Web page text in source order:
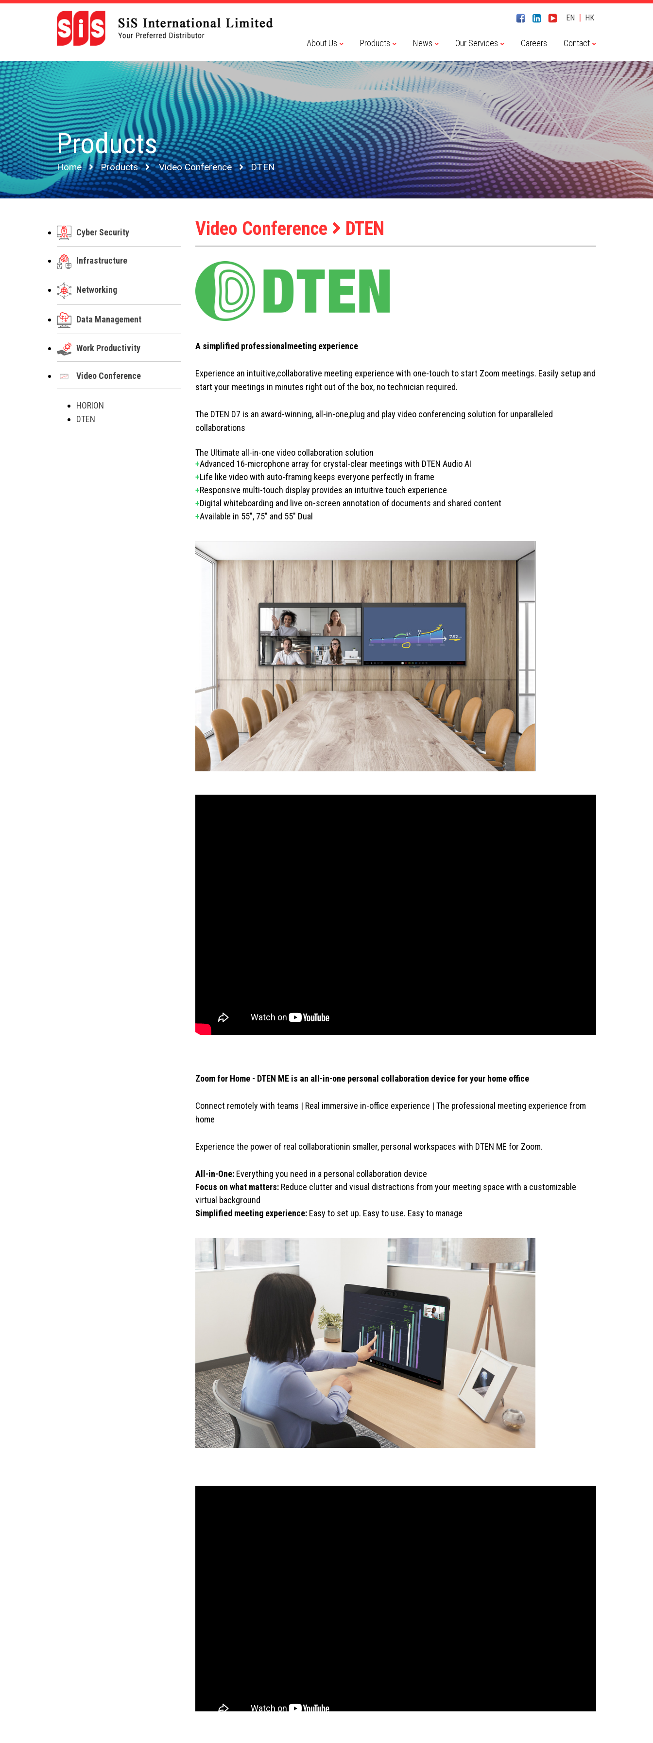
EN | HK
About Us Products News Our Services Careers Contact
Products
Home Products Video Conference DTEN
Cyber Security
Infrastructure
Networking
Data Management
Work Productivity
Video Conference
HORION
DTEN
Video Conference DTEN
A simplified professionalmeeting experience
Experience an intuitive,collaborative meeting experience with one-touch to start Zoom meetings. Easily setup and
start your meetings in minutes right out of the box, no technician required.
The DTEN D7 is an award-winning, all-in-one,plug and play video conferencing solution for unparalleled
collaborations
The Ultimate all-in-one video collaboration solution
+Advanced 16-microphone array for crystal-clear meetings with DTEN Audio AI
+Life like video with auto-framing keeps everyone perfectly in frame
+Responsive multi-touch display provides an intuitive touch experience
+Digital whiteboarding and live on-screen annotation of documents and shared content
+Available in 55", 75" and 55" Dual
Zoom for Home - DTEN ME is an all-in-one personal collaboration device for your home office
Connect remotely with teams | Real immersive in-office experience | The professional meeting experience from
home
Experience the power of real collaborationin smaller, personal workspaces with DTEN ME for Zoom.
All-in-One: Everything you need in a personal collaboration device
Focus on what matters: Reduce clutter and visual distractions from your meeting space with a customizable
virtual background
Simplified meeting experience: Easy to set up. Easy to use. Easy to manage